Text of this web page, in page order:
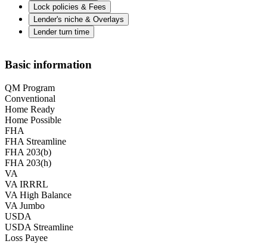
Lock policies & Fees
Lender's niche & Overlays
Lender turn time
Basic information
QM Program
Conventional
Home Ready
Home Possible
FHA
FHA Streamline
FHA 203(b)
FHA 203(h)
VA
VA IRRRL
VA High Balance
VA Jumbo
USDA
USDA Streamline
Loss Payee